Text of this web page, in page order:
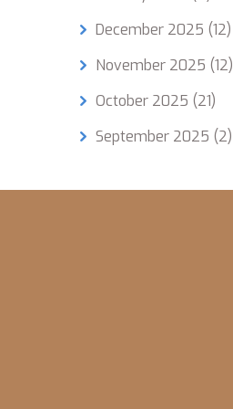
December 2025 (12)
November 2025 (12)
October 2025 (21)
September 2025 (2)